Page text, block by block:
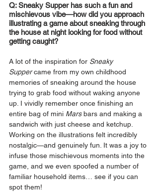
Q: Sneaky Supper has such a fun and
mischievous vibe—how did you approach
illustrating a game about sneaking through
the house at night looking for food without
getting caught?
A lot of the inspiration for Sneaky
Supper came from my own childhood
memories of sneaking around the house
trying to grab food without waking anyone
up. I vividly remember once finishing an
entire bag of mini Mars bars and making a
sandwich with just cheese and ketchup.
Working on the illustrations felt incredibly
nostalgic—and genuinely fun. It was a joy to
infuse those mischievous moments into the
game, and we even spoofed a number of
familiar household items… see if you can
spot them!